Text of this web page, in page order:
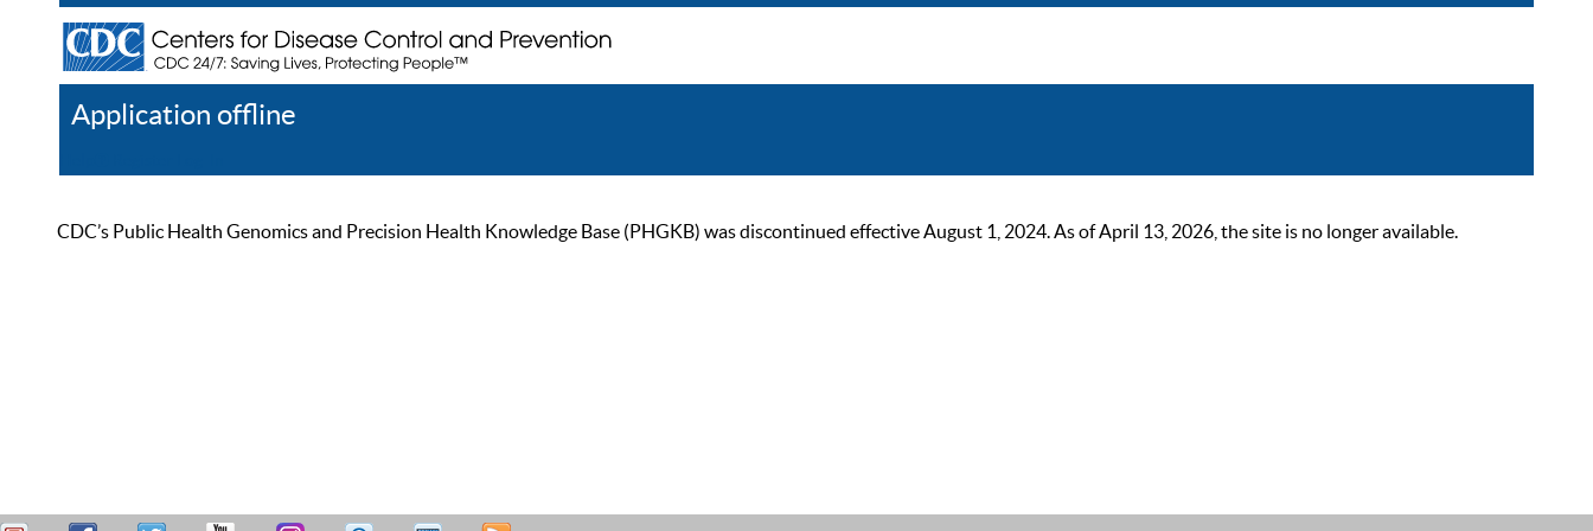
Application offline
CDC’s Public Health Genomics and Precision Health Knowledge Base (PHGKB) was discontinued effective August 1, 2024. As of April 13, 2026, the site is no longer available.